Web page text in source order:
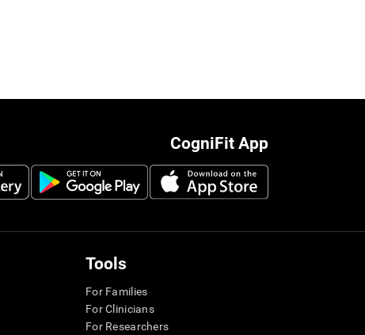
CogniFit App
Tools
For Families
For Clinicians
For Researchers